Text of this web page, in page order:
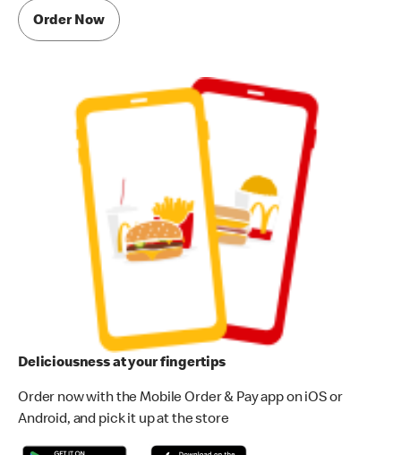
Order Now
Deliciousness at your fingertips
Order now with the Mobile Order & Pay app on iOS or
Android, and pick it up at the store